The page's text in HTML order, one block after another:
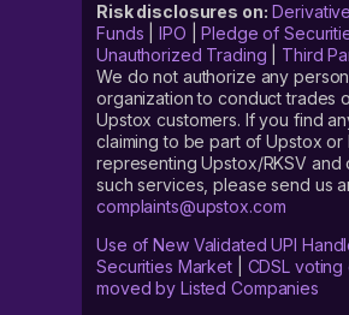
Risk disclosures on:
Funds |IPO |Pledge of
Unauthorized Trading
Third
We do not authorize any
organization to conduct trades
Upstox customers. If you find
claiming to be part of Upstox or
representing Upstox/RKSV and
such services, please send us
complaints@upstox.com
Use of New Validated UPI
Securities Market| CDSL voting
moved by Listed Companies